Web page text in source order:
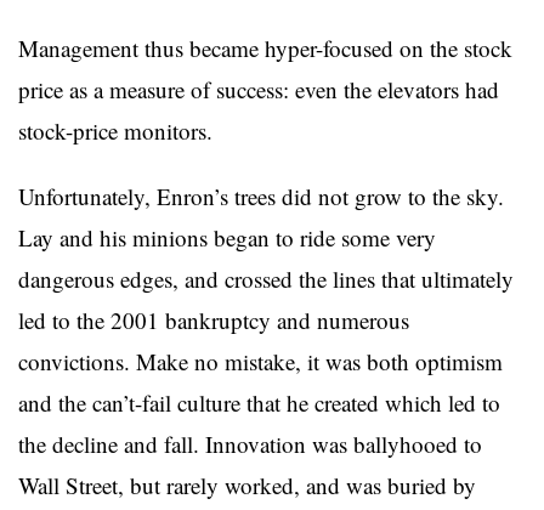
Management thus became hyper-focused on the stock
price as a measure of success: even the elevators had
stock-price monitors.
Unfortunately, Enron’s trees did not grow to the sky.
Lay and his minions began to ride some very
dangerous edges, and crossed the lines that ultimately
led to the 2001 bankruptcy and numerous
convictions. Make no mistake, it was both optimism
and the can’t-fail culture that he created which led to
the decline and fall. Innovation was ballyhooed to
Wall Street, but rarely worked, and was buried by